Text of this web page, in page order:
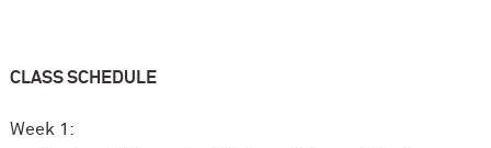
CLASS SCHEDULE
Week 1: